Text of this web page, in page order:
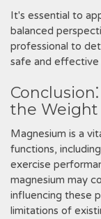
It's essential to
balanced
professional to
safe and effective
the Weight
Magnesium is a
functions,
exercise
magnesium may
influencing these
limitations of